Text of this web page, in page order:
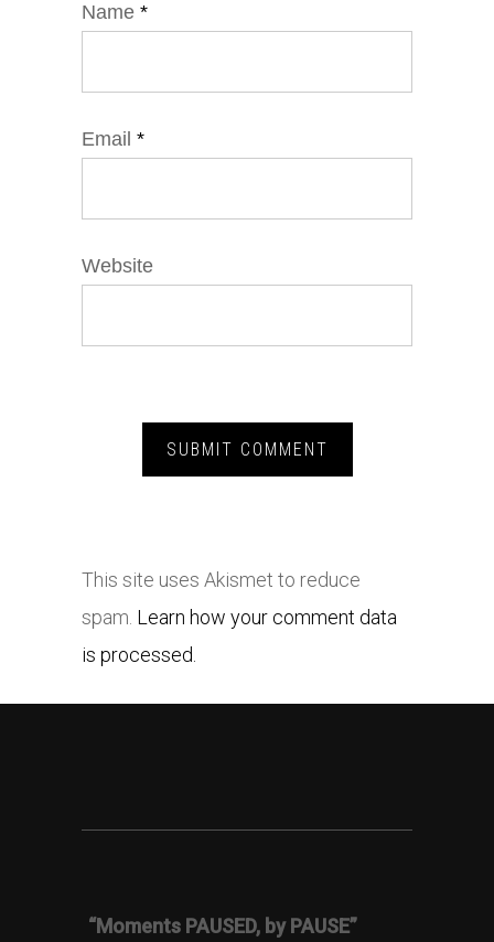
Name *
Email *
Website
This site uses Akismet to reduce
spam. Learn how your comment data
is processed.
“Moments PAUSED, by PAUSE”